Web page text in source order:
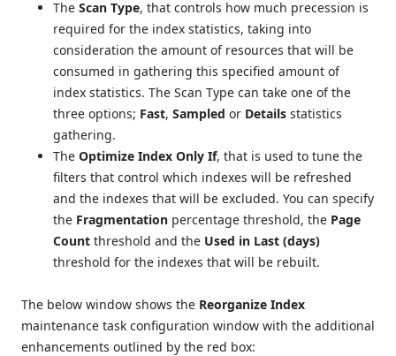
The Scan Type, that controls how much precession is
required for the index statistics, taking into
consideration the amount of resources that will be
consumed in gathering this specified amount of
index statistics. The Scan Type can take one of the
three options; Fast, Sampled or Details statistics
gathering.
The Optimize Index Only If, that is used to tune the
filters that control which indexes will be refreshed
and the indexes that will be excluded. You can specify
the Fragmentation percentage threshold, the Page
Count threshold and the Used in Last (days)
threshold for the indexes that will be rebuilt.
The below window shows the Reorganize Index
maintenance task configuration window with the additional
enhancements outlined by the red box: